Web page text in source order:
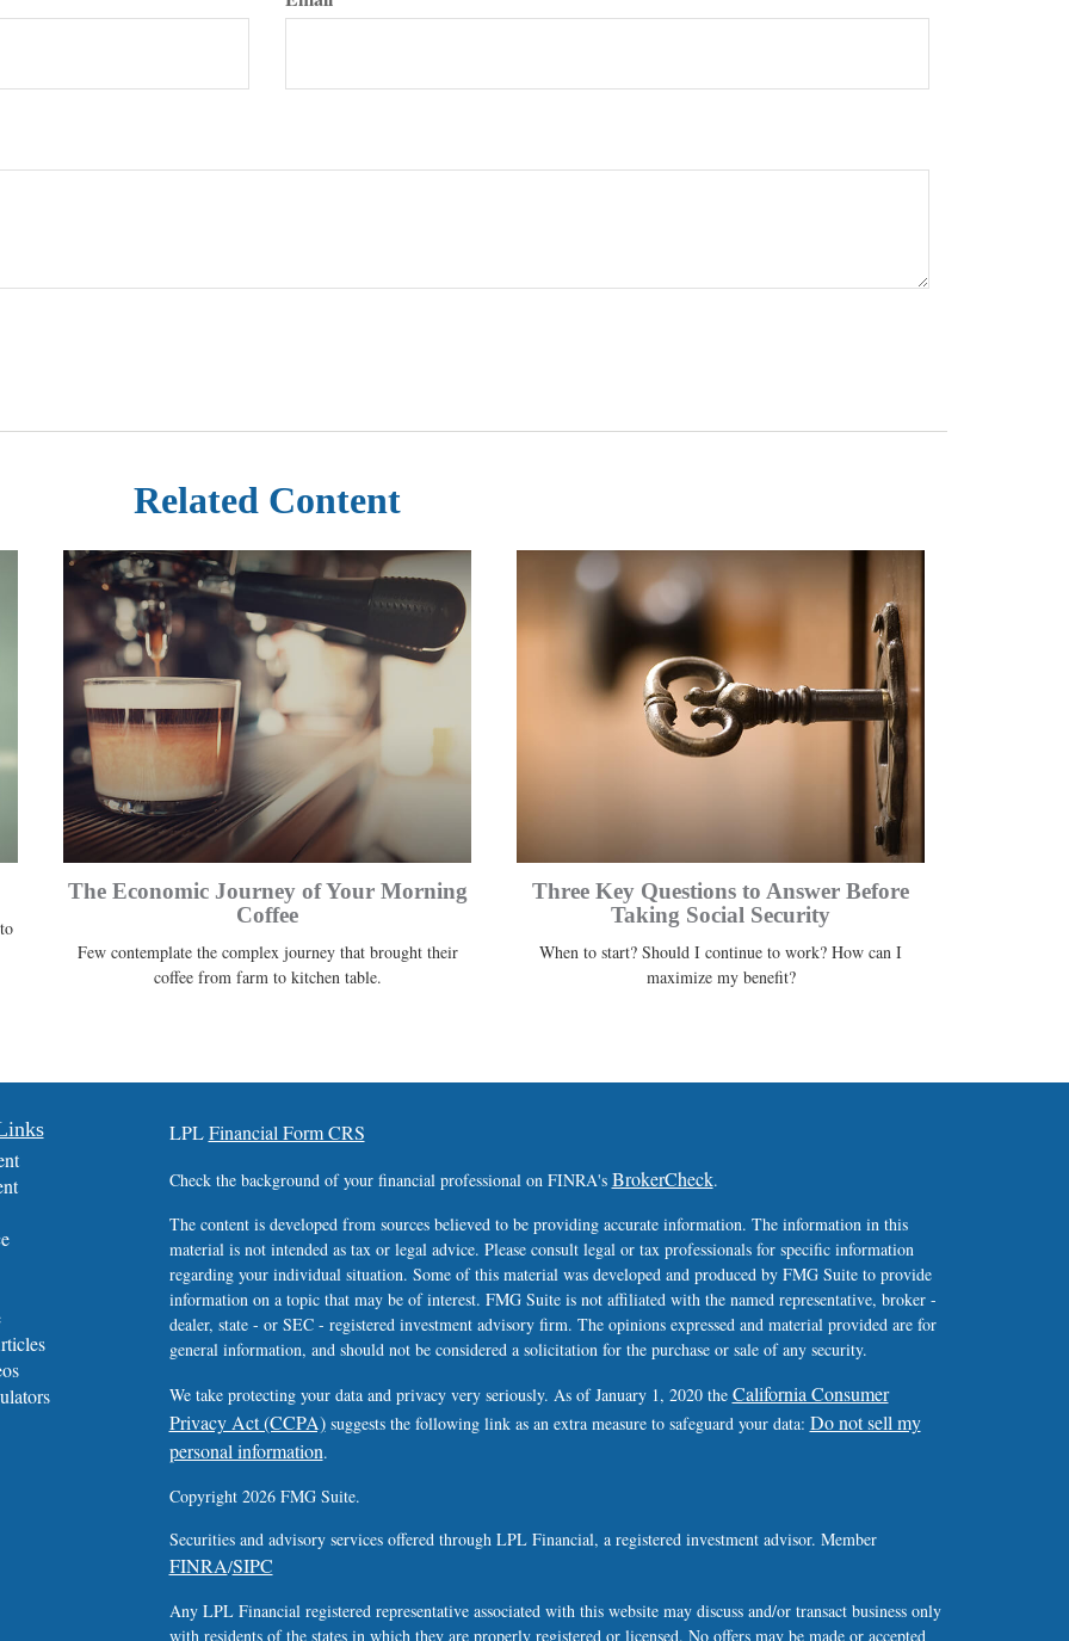
Related Content
The Economic Journey of Your Morning
Coffee
Few contemplate the complex journey that brought their
coffee from farm to kitchen table.
Three Key Questions to Answer Before
Taking Social Security
When to start? Should I continue to work? How can I
maximize my benefit?
LPLFinancial Form CRS
Check the background of your financial professional on FINRA's BrokerCheck.
The content is developed from sources believed to be providing accurate information. The information in this
material is not intended as tax or legal advice. Please consult legal or tax professionals for specific information
regarding your individual situation. Some of this material was developed and produced by FMG Suite to provide
information on a topic that may be of interest. FMG Suite is not affiliated with the named representative, broker -
dealer, state - or SEC - registered investment advisory firm. The opinions expressed and material provided are for
general information, and should not be considered a solicitation for the purchase or sale of any security.
We take protecting your data and privacy very seriously. As of January 1, 2020 the California Consumer
Privacy Act (CCPA)suggests the following link as an extra measure to safeguard your data: Do not sell my
personal information.
Copyright 2026 FMG Suite.
Securities and advisory services offered through LPL Financial, a registered investment advisor. Member
FINRA/SIPC
Any LPL Financial registered representative associated with this website may discuss and/or transact business only
with residents of the states in which they are properly registered or licensed. No offers may be made or accepted